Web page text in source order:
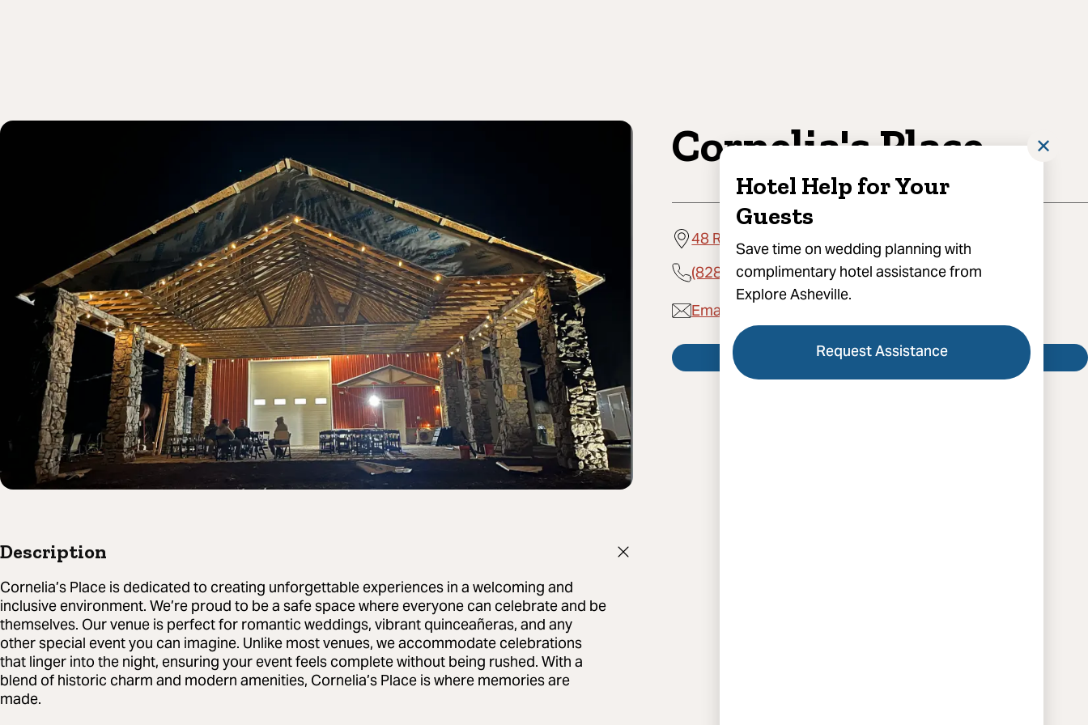
Hotel Help for Your
Guests
Save time on wedding planning with
complimentary hotel assistance from
Explore Asheville.
Request Assistance
✕
Cornelia's Place
48 Reeves Home Place, Leicester, NC 28748
(828) 582-9340
Email Cornelia's Place
Visit Website
Description
Cornelia’s Place is dedicated to creating unforgettable experiences in a welcoming and
inclusive environment. We’re proud to be a safe space where everyone can celebrate and be
themselves. Our venue is perfect for romantic weddings, vibrant quinceañeras, and any
other special event you can imagine. Unlike most venues, we accommodate celebrations
that linger into the night, ensuring your event feels complete without being rushed. With a
blend of historic charm and modern amenities, Cornelia’s Place is where memories are
made.